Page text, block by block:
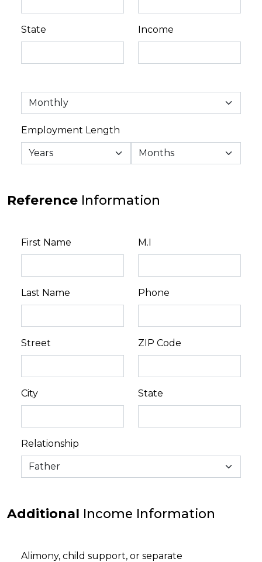
State Income
Employment Length
Reference Information
First Name M.I
Last Name Phone
Street ZIP Code
City State
Relationship
Additional Income Information
Alimony, child support, or separate